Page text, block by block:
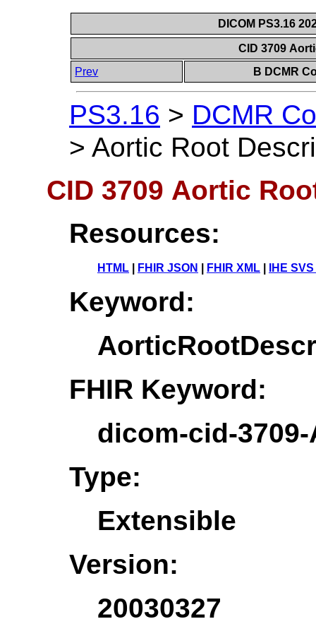
DICOM PS3.16
CID 3709
Prev
B DCMR
PS3.16 > DCMR
> Aortic Root
CID 3709 Aortic
Resources:
HTML FHIR JSON FHIR XML IHE
Keyword:
FHIR Keyword:
dicom-cid-
Type:
Extensible
Version:
20030327